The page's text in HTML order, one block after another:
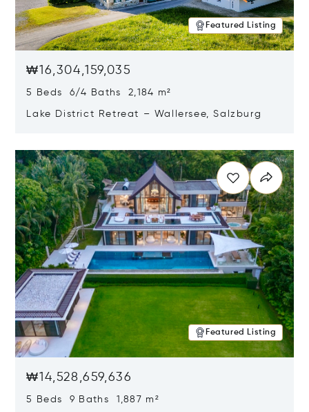
Featured Listing
₩16,304,159,035
5 Beds 6/4 Baths 2,184 m²
Lake District Retreat – Wallersee, Salzburg
Featured Listing
₩14,528,659,636
5 Beds 9 Baths 1,887 m²